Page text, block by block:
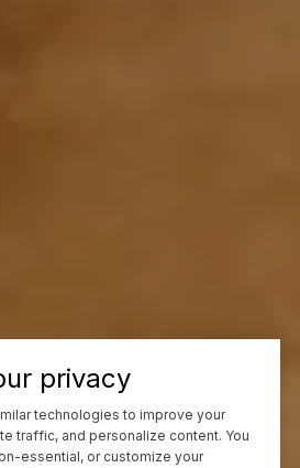
privacy
technologies to improve your
traffic, and personalize content. You
essential, or customize your